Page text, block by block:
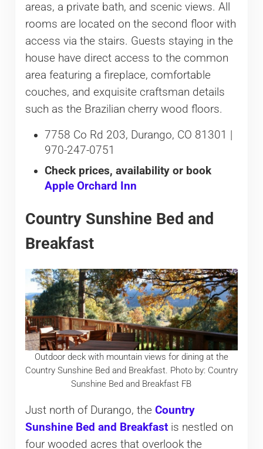
areas, a private bath, and scenic views. All
rooms are located on the second floor with
access via the stairs. Guests staying in the
house have direct access to the common
area featuring a fireplace, comfortable
couches, and exquisite craftsman details
such as the Brazilian cherry wood floors.
7758 Co Rd 203, Durango, CO 81301 |
970-247-0751
Check prices, availability or book
Apple Orchard Inn
Country Sunshine Bed and
Breakfast
Outdoor deck with mountain views for dining at the
Country Sunshine Bed and Breakfast. Photo by: Country
Sunshine Bed and Breakfast FB
Just north of Durango, the Country
Sunshine Bed and Breakfastis nestled on
four wooded acres that overlook the